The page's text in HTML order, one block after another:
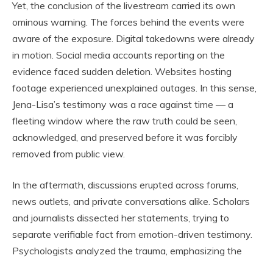
Yet, the conclusion of the livestream carried its own
ominous warning. The forces behind the events were
aware of the exposure. Digital takedowns were already
in motion. Social media accounts reporting on the
evidence faced sudden deletion. Websites hosting
footage experienced unexplained outages. In this sense,
Jena-Lisa’s testimony was a race against time — a
fleeting window where the raw truth could be seen,
acknowledged, and preserved before it was forcibly
removed from public view.
In the aftermath, discussions erupted across forums,
news outlets, and private conversations alike. Scholars
and journalists dissected her statements, trying to
separate verifiable fact from emotion-driven testimony.
Psychologists analyzed the trauma, emphasizing the